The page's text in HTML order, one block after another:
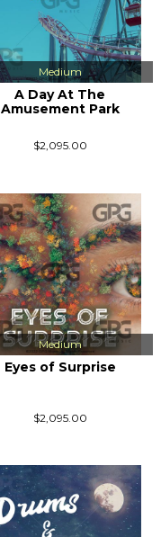
Medium
A Day At The
Amusement Park
$2,095.00
Medium
Eyes of Surprise
$2,095.00